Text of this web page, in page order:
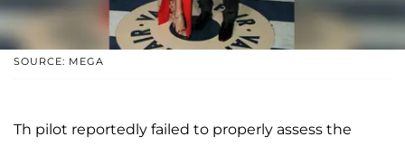
SOURCE: MEGA
Th pilot reportedly failed to properly assess the